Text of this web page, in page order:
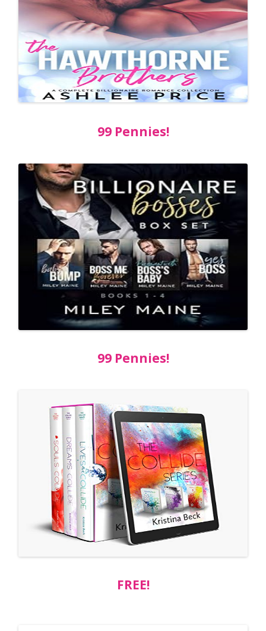
99 Pennies!
99 Pennies!
FREE!